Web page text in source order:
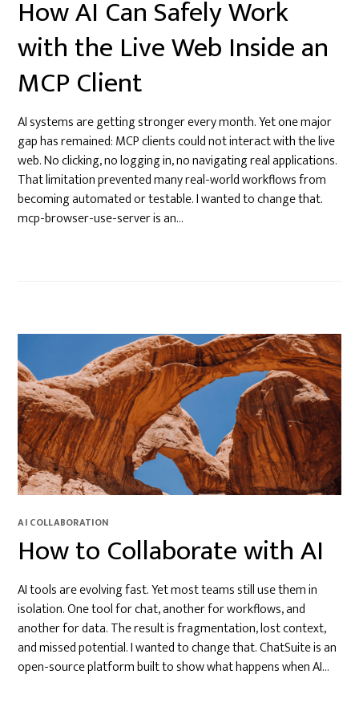
How AI Can Safely Work
with the Live Web Inside an
MCP Client
AI systems are getting stronger every month. Yet one major
gap has remained: MCP clients could not interact with the live
web. No clicking, no logging in, no navigating real applications.
That limitation prevented many real-world workflows from
becoming automated or testable. I wanted to change that.
mcp-browser-use-server is an…
AI COLLABORATION
How to Collaborate with AI
AI tools are evolving fast. Yet most teams still use them in
isolation. One tool for chat, another for workflows, and
another for data. The result is fragmentation, lost context,
and missed potential. I wanted to change that. ChatSuite is an
open-source platform built to show what happens when AI…